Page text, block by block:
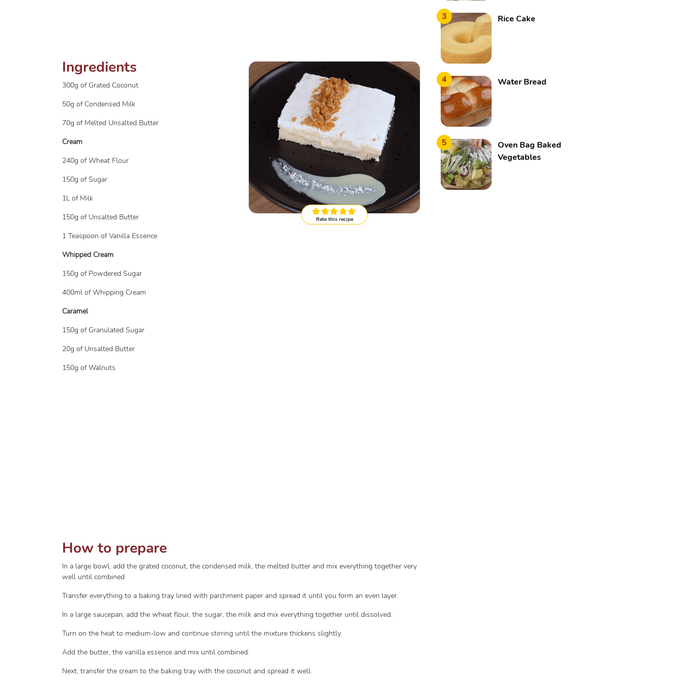
Rate this recipe
Ingredients
300g of Grated Coconut
50g of Condensed Milk
70g of Melted Unsalted Butter
Cream
240g of Wheat Flour
150g of Sugar
1L of Milk
150g of Unsalted Butter
1 Teaspoon of Vanilla Essence
Whipped Cream
150g of Powdered Sugar
400ml of Whipping Cream
Caramel
150g of Granulated Sugar
20g of Unsalted Butter
150g of Walnuts
How to prepare
In a large bowl, add the grated coconut, the condensed milk, the melted butter and mix everything together very
well until combined.
Transfer everything to a baking tray lined with parchment paper and spread it until you form an even layer.
In a large saucepan, add the wheat flour, the sugar, the milk and mix everything together until dissolved.
Turn on the heat to medium-low and continue stirring until the mixture thickens slightly.
Add the butter, the vanilla essence and mix until combined.
Next, transfer the cream to the baking tray with the coconut and spread it well.
3 Rice Cake
4 Water Bread
5
Oven Bag Baked
Vegetables